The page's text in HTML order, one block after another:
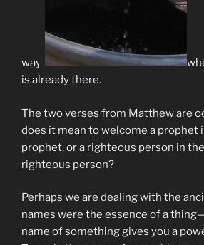
way,
is already there.
The two verses from Matthew are
does it mean to welcome a prophet
prophet, or a righteous person in
righteous person?
Perhaps we are dealing with the
names were the essence of a
name of something gives you a